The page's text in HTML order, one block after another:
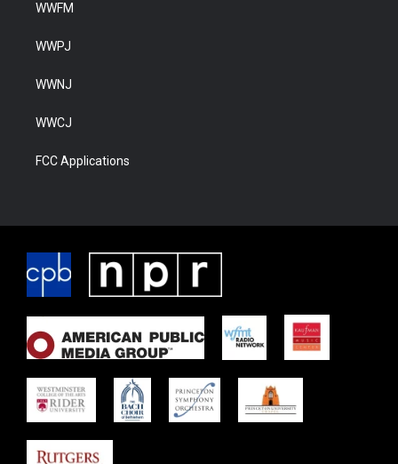
WWFM
WWPJ
WWNJ
WWCJ
FCC Applications